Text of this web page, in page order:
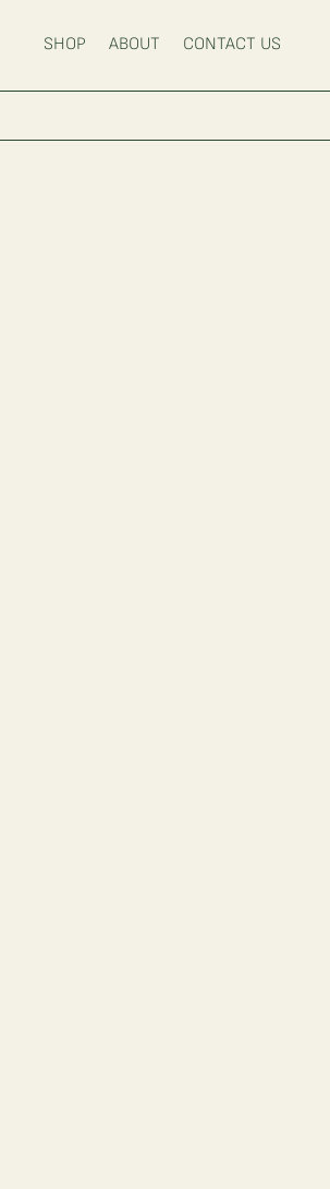
Main Menu
SHOP ABOUT CONTACT US